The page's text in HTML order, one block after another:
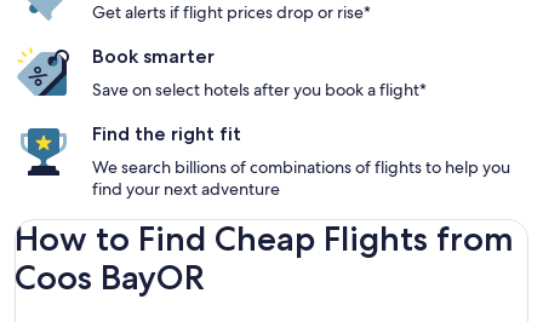
Get alerts if flight prices drop or rise*
Book smarter
Save on select hotels after you book a flight*
Find the right fit
We search billions of combinations of flights to help you
find your next adventure
How to Find Cheap Flights from
Coos BayOR